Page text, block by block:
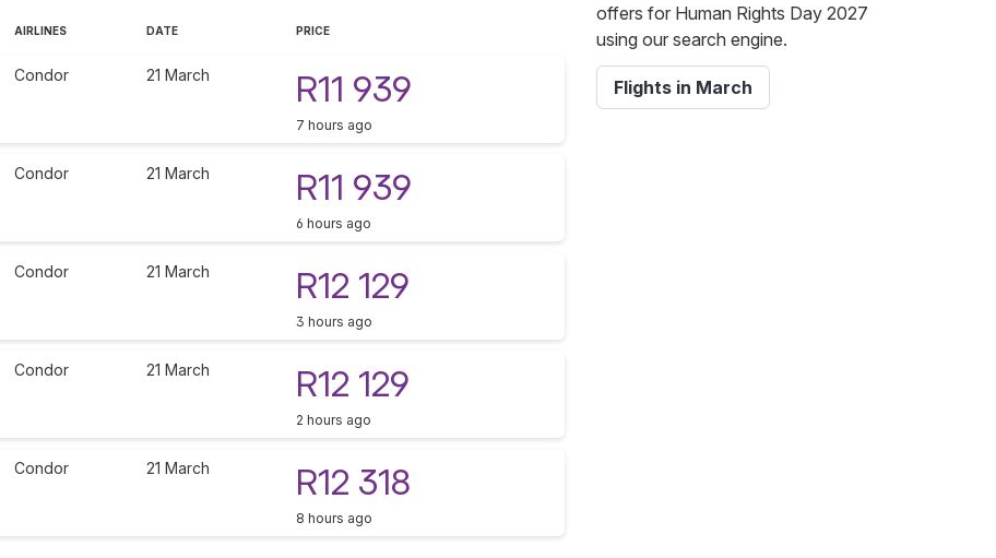
AIRLINES DATE PRICE
Condor 21 March R11 939
7 hours ago
Condor 21 March R11 939
6 hours ago
Condor 21 March R12 129
3 hours ago
Condor 21 March R12 129
2 hours ago
Condor 21 March R12 318
8 hours ago
offers for Human Rights Day 2027
using our search engine.
Flights in March